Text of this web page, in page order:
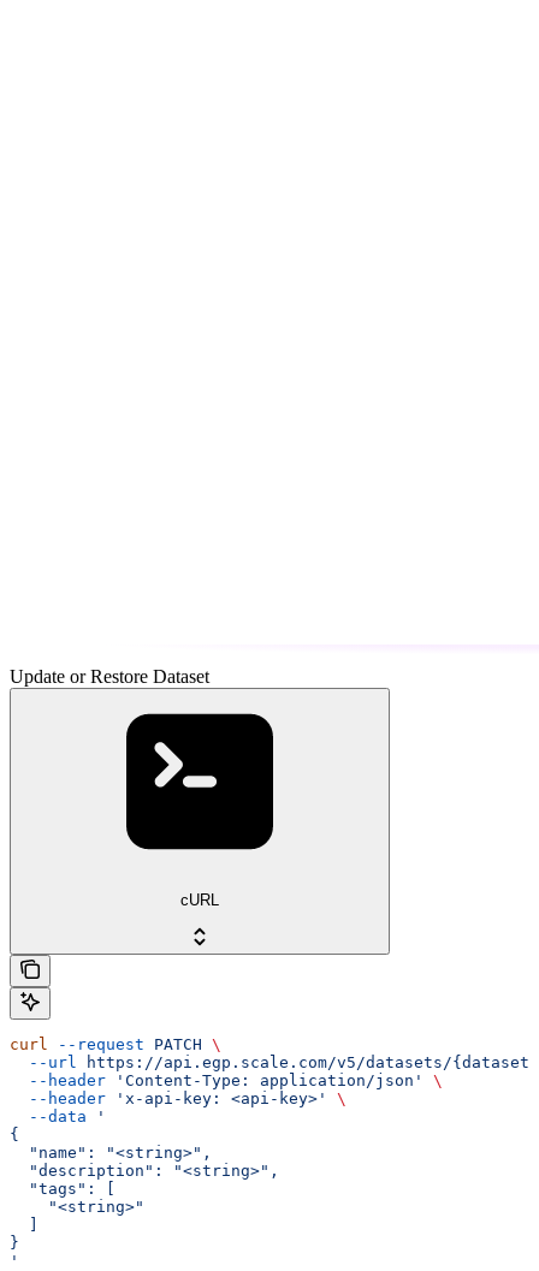
Update or Restore Dataset
cURL
curl --request PATCH \
  --url
https://api.egp.scale.com/v5/datasets/
  --header
'Content-Type: application/json'
\
  --header
'x-api-key: <api-key>'
\
  --data
'
{
  "name": "<string>",
  "description": "<string>",
  "tags": [
    "<string>"
  ]
}
'